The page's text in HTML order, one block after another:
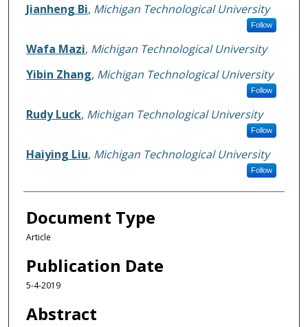
Jianheng Bi, Michigan Technological University
Follow
Wafa Mazi, Michigan Technological University
Yibin Zhang, Michigan Technological University
Follow
Rudy Luck, Michigan Technological University
Follow
Haiying Liu, Michigan Technological University
Follow
Document Type
Article
Publication Date
5-4-2019
Abstract